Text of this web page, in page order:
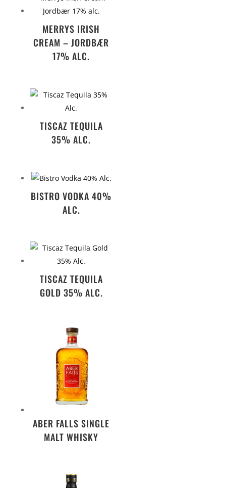
MERRYS IRISH
CREAM – JORDBÆR
17% ALC.
TISCAZ TEQUILA
35% ALC.
BISTRO VODKA 40%
ALC.
TISCAZ TEQUILA
GOLD 35% ALC.
ABER FALLS SINGLE
MALT WHISKY